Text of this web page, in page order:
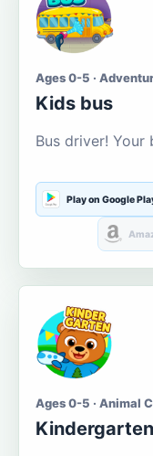
Ages 0-5 ·
Kids bus
Bus driver!
Play on Google
Ages 0-5 · Animal
Kindergarten